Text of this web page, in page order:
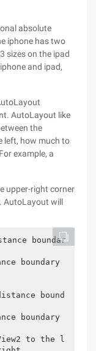
absolute
iphone has two
sizes on the ipad
and ipad,
AutoLayout like
the
left, how much to
example, a
upper-right corner
AutoLayout will
boundar
boundary
bound
boundary
to the l